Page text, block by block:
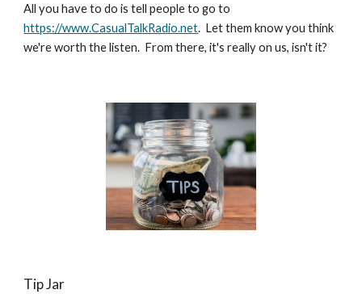
https://www.CasualTalkRadio.net.  Let them know you think
we're worth the listen.  From there, it's really on us, isn't it?
Tip Jar